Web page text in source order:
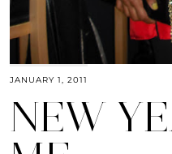
JANUARY 1, 2011
NEW